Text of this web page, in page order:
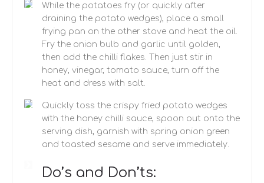
While the potatoes fry (or quickly after
draining the potato wedges), place a small
frying pan on the other stove and heat the oil.
Fry the onion bulb and garlic until golden,
then add the chilli flakes. Then just stir in
honey, vinegar, tomato sauce, turn off the
heat and dress with salt.
Quickly toss the crispy fried potato wedges
with the honey chilli sauce, spoon out onto the
serving dish, garnish with spring onion green
and toasted sesame and serve immediately.
Do’s and Don’ts: